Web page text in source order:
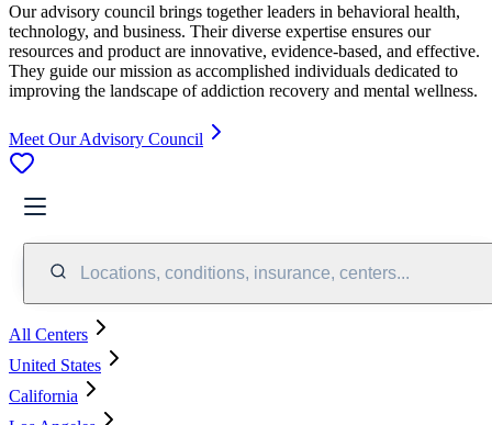
Our advisory council brings together leaders in behavioral health,
technology, and business. Their diverse expertise ensures our
resources and product are innovative, evidence-based, and effective.
They guide our mission as accomplished individuals dedicated to
improving the landscape of addiction recovery and mental wellness.
Meet Our Advisory Council
Locations, conditions, insurance, centers...
All Centers
United States
California